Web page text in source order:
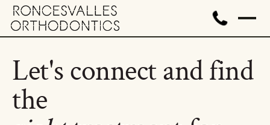
Let's connect and find
the